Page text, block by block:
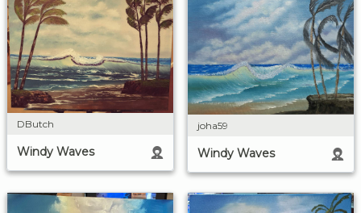
DButch
Windy Waves
joha59
Windy Waves